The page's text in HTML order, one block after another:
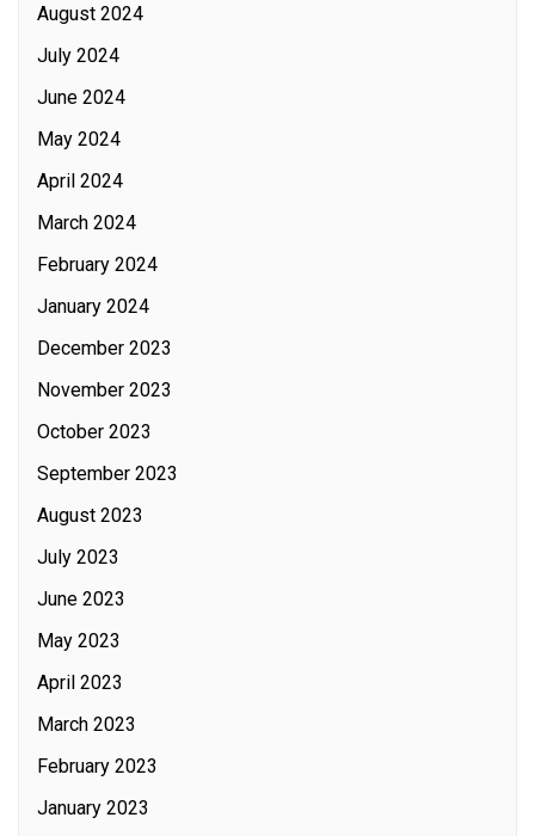
August 2024
July 2024
June 2024
May 2024
April 2024
March 2024
February 2024
January 2024
December 2023
November 2023
October 2023
September 2023
August 2023
July 2023
June 2023
May 2023
April 2023
March 2023
February 2023
January 2023